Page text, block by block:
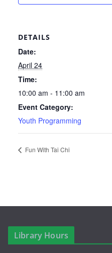
DETAILS
Date:
April 24
Time:
10:00 am - 11:00 am
Event Category:
Youth Programming
Fun With Tai Chi
Library Hours